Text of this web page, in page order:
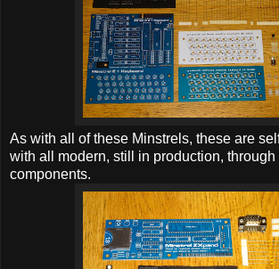
As with all of these Minstrels, these are
with all modern, still in production, through
components.